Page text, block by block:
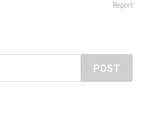
Report
POST